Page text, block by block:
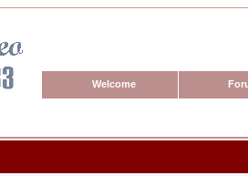
Welcome